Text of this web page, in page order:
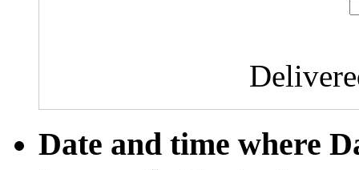
Date and time where